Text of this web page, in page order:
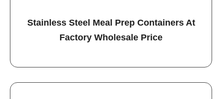
Stainless Steel Meal Prep Containers At
Factory Wholesale Price